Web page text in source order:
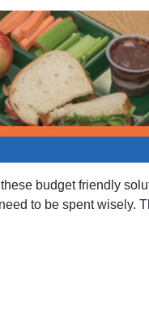
budget friendly
to be spent wisely.